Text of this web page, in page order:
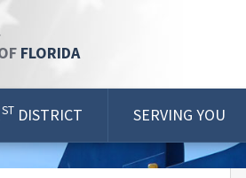
FLORIDA
ST DISTRICT SERVING YOU